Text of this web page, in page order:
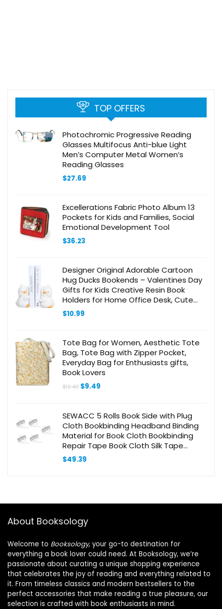
TOP OFFERS
Photochromic Progressive Reading
Glasses Multifocus Anti-blue Light
Men’s Computer Metal Women’s
Reading Glasses
$27.69
Excellerations Fabric Photo Album 13
Pockets for Kids and Families, Social
Emotional Development Tool
$36.23
Designer Original Adorable Cartoon
Hug Ducks Bookends – Valentines Day
Gifts for Kids Creative Resin Book
Holders for Home Office Desk, Cute
Decorative Book Ends to Organize and
Beautify Your Shelves
$10.99
Tote Bag for Women, Aesthetic Tote
Bag, Tote Bag with Zipper Pocket,
Everyday Bag for Enthusiasts gifts,
Book Lovers
$12.49 Original
$9.49
SEWACC 5 Rolls Book Side with Plug
Cloth Bookbinding Headband Binding
Material for Book Cloth Bookbinding
Repair Tape Book Cloth Silk Tape
Album Diy Accessory Earth Tones
Books Polyester
$49.39
About Booksology
Welcome to Booksology, your go-to destination for
everything a book lover could need. At Booksology, we’re
passionate about curating a unique shopping experience
that celebrates the joy of reading and everything related to
it. From timeless classics and modern bestsellers to the
perfect accessories that make reading a true pleasure, our
selection is crafted with book enthusiasts in mind.